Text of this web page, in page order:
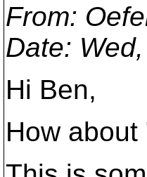
From:
Date:
Hi Ben,
How